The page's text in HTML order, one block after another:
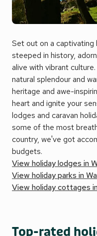
Set out on a captivating
steeped in history,
alive with vibrant
natural splendour and
heritage and awe-
heart and ignite your
lodges and caravan
some of the most
country, we've got
budgets.
View holiday lodges in
View holiday parks in
View holiday cottages
Top-rated